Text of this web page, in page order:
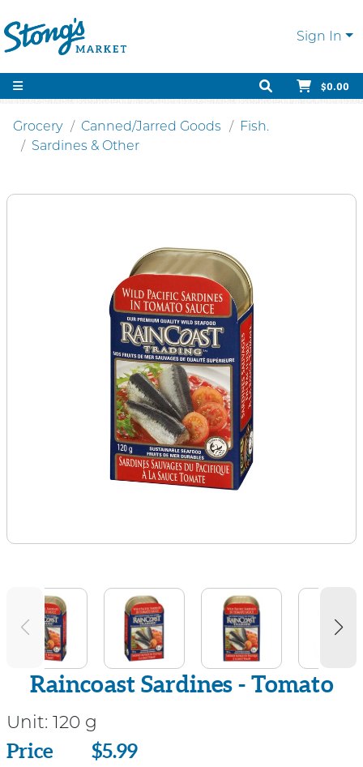
Sign In
$0.00
Grocery Canned/Jarred Goods
Fish.
Sardines & Other
Raincoast Sardines - Tomato
Unit: 120 g
Price
Price $5.99